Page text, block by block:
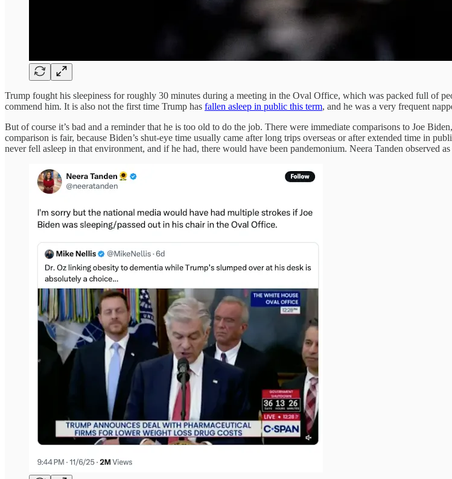
Trump fought his sleepiness for roughly 30 minutes during a meeting in the Oval Office, which was packed full of
commend him. It is also not the first time Trump has fallen asleep in public this term, and he was a very frequent
But of course it’s bad and a reminder that he is too old to do the job. There were immediate comparisons to Joe
comparison is fair, because Biden’s shut-eye time usually came after long trips overseas or after extended time in
never fell asleep in that environment, and if he had, there would have been pandemonium. Neera Tanden observed